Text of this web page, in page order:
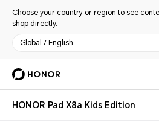
Choose your country or region to see
shop directly.
Global / English
HONOR Pad X8a Kids Edition